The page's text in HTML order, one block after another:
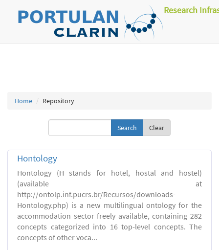
Research
Home Repository
Clear
Hontology
Hontology (H stands for hotel, hostal and hostel)
(available at
http://ontolp.inf.pucrs.br/Recursos/downloads-
Hontology.php) is a new multilingual ontology for the
accommodation sector freely available, containing 282
concepts categorized into 16 top-level concepts. The
concepts of other voca...